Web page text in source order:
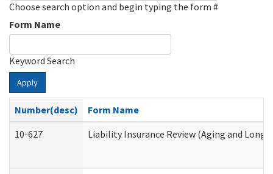
Choose search option and begin typing the form #
Form Name
Keyword Search
Apply
Number(desc)
Form Name
10-627
Liability Insurance Review (Aging and